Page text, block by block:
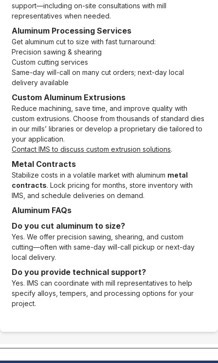
support—including on-site consultations with mill
representatives when needed.
Aluminum Processing Services
Get aluminum cut to size with fast turnaround:
Precision sawing & shearing
Custom cutting services
Same-day will-call on many cut orders; next-day local
delivery available
Custom Aluminum Extrusions
Reduce machining, save time, and improve quality with
custom extrusions. Choose from thousands of standard dies
in our mills’ libraries or develop a proprietary die tailored to
your application.
Contact IMS to discuss custom extrusion solutions.
Metal Contracts
Stabilize costs in a volatile market with aluminum metal
contracts. Lock pricing for months, store inventory with
IMS, and schedule deliveries on demand.
Aluminum FAQs
Do you cut aluminum to size?
Yes. We offer precision sawing, shearing, and custom
cutting—often with same-day will-call pickup or next-day
local delivery.
Do you provide technical support?
Yes. IMS can coordinate with mill representatives to help
specify alloys, tempers, and processing options for your
project.